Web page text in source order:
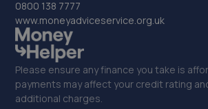
0800 138 7777
www.moneyadviceservice.org.uk
Please ensure any finance you take is
payments may affect your credit rating
additional charges.